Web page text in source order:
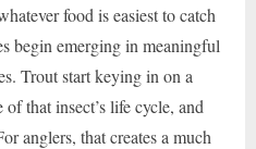
food is easiest to catch
begin emerging in meaningful
Trout start keying in on a
that insect’s life cycle, and
anglers, that creates a much